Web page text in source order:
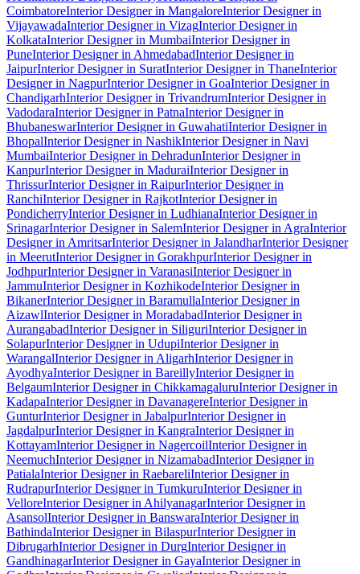
CoimbatoreInterior Designer in MangaloreInterior Designer in
VijayawadaInterior Designer in VizagInterior Designer in
KolkataInterior Designer in MumbaiInterior Designer in
PuneInterior Designer in AhmedabadInterior Designer in
JaipurInterior Designer in SuratInterior Designer in ThaneInterior
Designer in NagpurInterior Designer in GoaInterior Designer in
ChandigarhInterior Designer in TrivandrumInterior Designer in
VadodaraInterior Designer in PatnaInterior Designer in
BhubaneswarInterior Designer in GuwahatiInterior Designer in
BhopalInterior Designer in NashikInterior Designer in Navi
MumbaiInterior Designer in DehradunInterior Designer in
KanpurInterior Designer in MaduraiInterior Designer in
ThrissurInterior Designer in RaipurInterior Designer in
RanchiInterior Designer in RajkotInterior Designer in
PondicherryInterior Designer in LudhianaInterior Designer in
SrinagarInterior Designer in SalemInterior Designer in AgraInterior
Designer in AmritsarInterior Designer in JalandharInterior Designer
in MeerutInterior Designer in GorakhpurInterior Designer in
JodhpurInterior Designer in VaranasiInterior Designer in
JammuInterior Designer in KozhikodeInterior Designer in
BikanerInterior Designer in BaramullaInterior Designer in
AizawlInterior Designer in MoradabadInterior Designer in
AurangabadInterior Designer in SiliguriInterior Designer in
SolapurInterior Designer in UdupiInterior Designer in
WarangalInterior Designer in AligarhInterior Designer in
AyodhyaInterior Designer in BareillyInterior Designer in
BelgaumInterior Designer in ChikkamagaluruInterior Designer in
KadapaInterior Designer in DavanagereInterior Designer in
GunturInterior Designer in JabalpurInterior Designer in
JagdalpurInterior Designer in KangraInterior Designer in
KottayamInterior Designer in NagercoilInterior Designer in
NeemuchInterior Designer in NizamabadInterior Designer in
PatialaInterior Designer in RaebareliInterior Designer in
RudrapurInterior Designer in TumkuruInterior Designer in
VelloreInterior Designer in AhilyanagarInterior Designer in
AsansolInterior Designer in BanswaraInterior Designer in
BathindaInterior Designer in BilaspurInterior Designer in
DibrugarhInterior Designer in DurgInterior Designer in
GandhinagarInterior Designer in GayaInterior Designer in